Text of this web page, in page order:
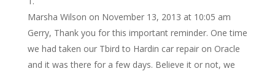
Marsha Wilson on November 13, 2013 at 10:05 am
Gerry, Thank you for this important reminder. One time
we had taken our Tbird to Hardin car repair on Oracle
and it was there for a few days. Believe it or not, we